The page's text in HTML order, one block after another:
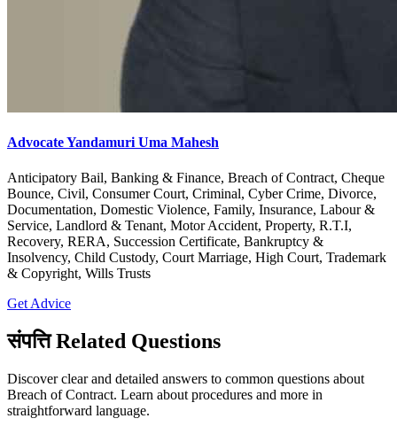
Advocate Yandamuri Uma Mahesh
Anticipatory Bail, Banking & Finance, Breach of Contract, Cheque
Bounce, Civil, Consumer Court, Criminal, Cyber Crime, Divorce,
Documentation, Domestic Violence, Family, Insurance, Labour &
Service, Landlord & Tenant, Motor Accident, Property, R.T.I,
Recovery, RERA, Succession Certificate, Bankruptcy &
Insolvency, Child Custody, Court Marriage, High Court, Trademark
& Copyright, Wills Trusts
Get Advice
संपत्ति Related Questions
Discover clear and detailed answers to common questions about
Breach of Contract. Learn about procedures and more in
straightforward language.